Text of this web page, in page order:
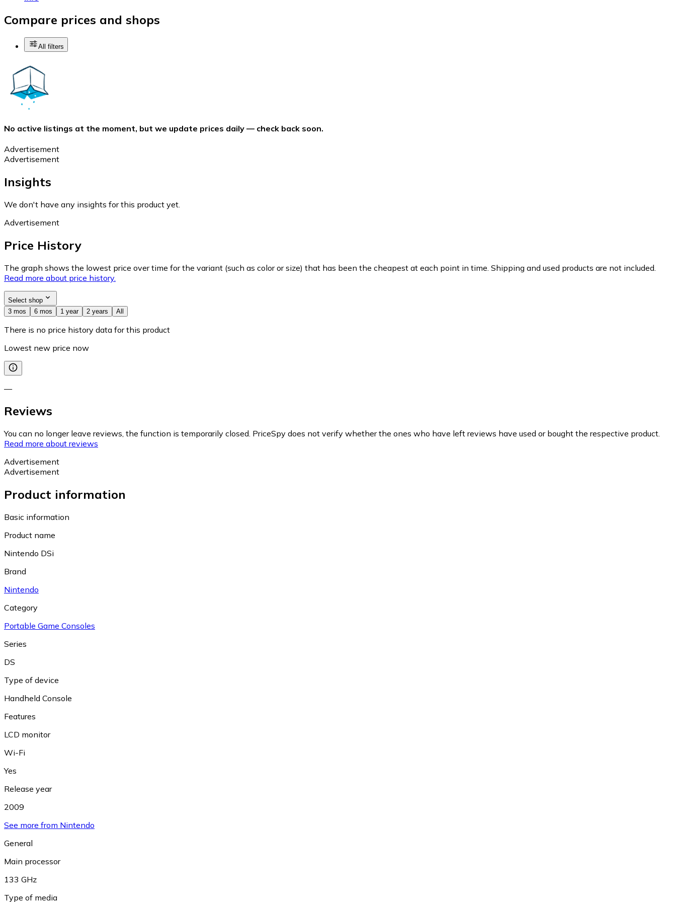
Compare prices and shops
All filters
No active listings at the moment, but we update prices daily — check back soon.
Advertisement
Advertisement
Insights
We don't have any insights for this product yet.
Advertisement
Price History
The graph shows the lowest price over time for the variant (such as color or size) that has been the cheapest at each point in time. Shipping and used products are not included.
Read more about price history.
Select shop
3 mos
6 mos 1 year 2 years All
There is no price history data for this product
Lowest new price now
—
Reviews
You can no longer leave reviews, the function is temporarily closed. PriceSpy does not verify whether the ones who have left reviews have used or bought the respective product.
Read more about reviews
Advertisement
Advertisement
Product information
Basic information
Product name
Nintendo DSi
Brand
Nintendo
Category
Portable Game Consoles
Series
DS
Type of device
Handheld Console
Features
LCD monitor
Wi-Fi
Yes
Release year
2009
See more from Nintendo
General
Main processor
133 GHz
Type of media